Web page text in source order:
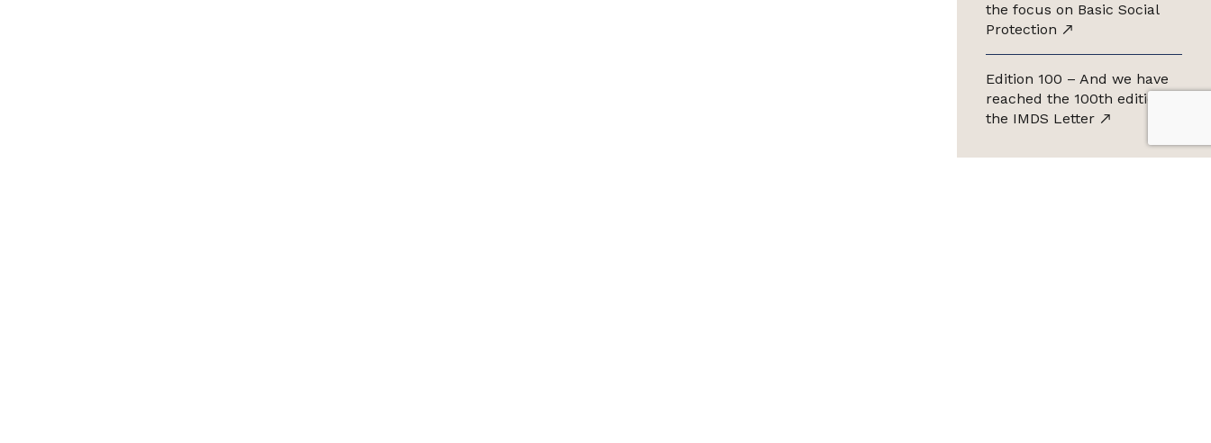
the focus on Basic Social
Protection
Edition 100 – And we have
reached the 100th edition of
the IMDS Letter